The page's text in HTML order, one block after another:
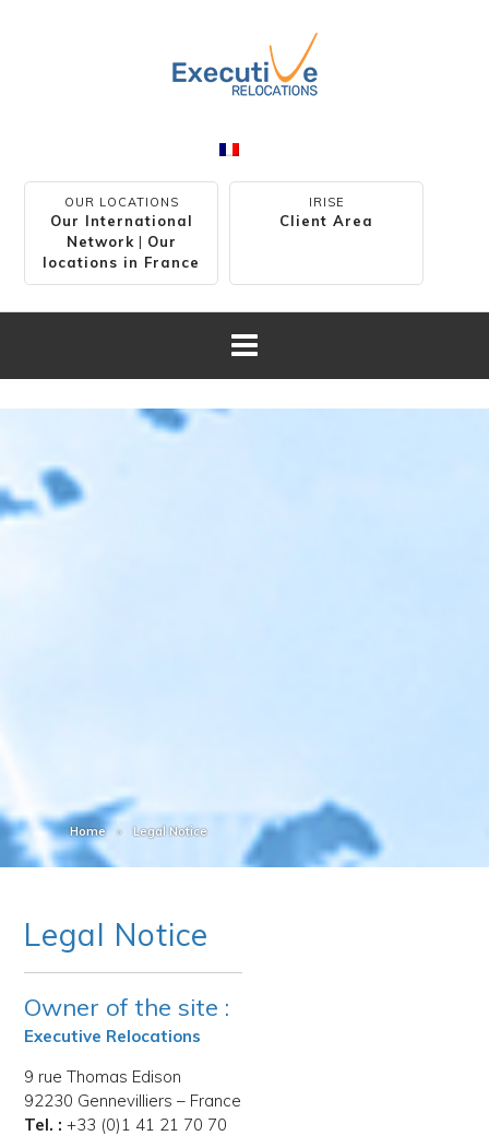
OUR LOCATIONS
Our International
Network| Our
locations in France
IRISE
Client Area
Home Legal Notice
Legal Notice
Owner of the site :
Executive Relocations
9 rue Thomas Edison
92230 Gennevilliers – France
Tel. : +33 (0)1 41 21 70 70